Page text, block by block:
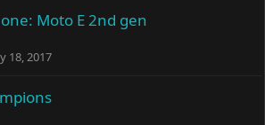
Moto E 2nd gen
18, 2017